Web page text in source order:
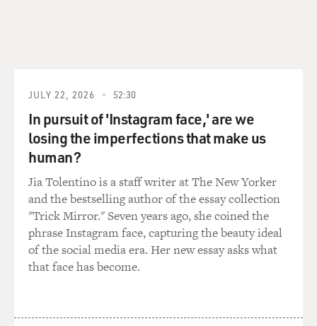
JULY 22, 2026 52:30
In pursuit of 'Instagram face,' are we
losing the imperfections that make us
human?
Jia Tolentino is a staff writer at The New Yorker
and the bestselling author of the essay collection
"Trick Mirror." Seven years ago, she coined the
phrase Instagram face, capturing the beauty ideal
of the social media era. Her new essay asks what
that face has become.